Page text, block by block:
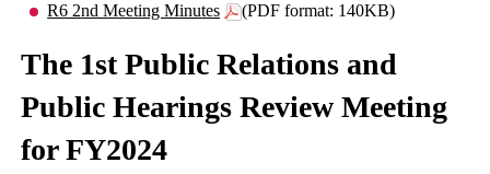
R6 2nd Meeting Minutes
(PDF format: 140KB)
The 1st Public Relations and
Public Hearings Review Meeting
for FY2024